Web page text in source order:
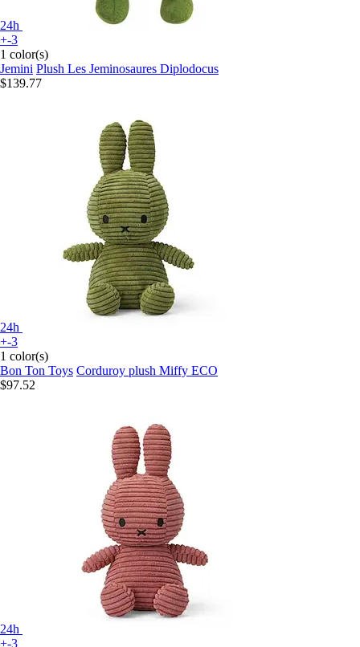
24h
+-3
1 color(s)
Jemini Plush Les Jeminosaures Diplodocus
$139.77
24h
+-3
1 color(s)
Bon Ton Toys Corduroy plush Miffy ECO
$97.52
24h
+-3